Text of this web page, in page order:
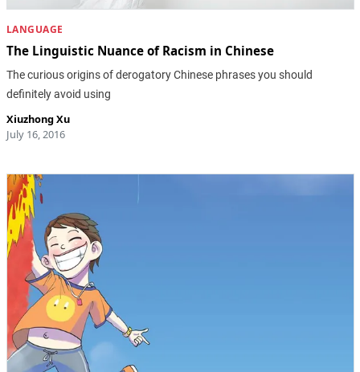
LANGUAGE
The Linguistic Nuance of Racism in Chinese
The curious origins of derogatory Chinese phrases you should
definitely avoid using
Xiuzhong Xu
July 16, 2016